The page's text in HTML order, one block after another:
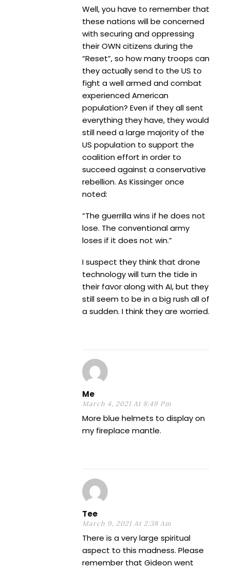
Well, you have to remember that
these nations will be concerned
with securing and oppressing
their OWN citizens during the
“Reset”, so how many troops can
they actually send to the US to
fight a well armed and combat
experienced American
population? Even if they all sent
everything they have, they would
still need a large majority of the
US population to support the
coalition effort in order to
succeed against a conservative
rebellion. As Kissinger once
noted:
“The guerrilla wins if he does not
lose. The conventional army
loses if it does not win.”
I suspect they think that drone
technology will turn the tide in
their favor along with AI, but they
still seem to be in a big rush all of
a sudden. I think they are worried.
Me
March 4, 2021 At 8:49 Pm
More blue helmets to display on
my fireplace mantle.
Tee
March 9, 2021 At 2:38 Am
There is a very large spiritual
aspect to this madness. Please
remember that Gideon went